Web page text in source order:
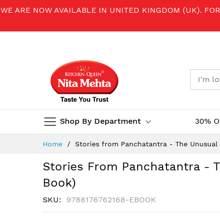
WE ARE NOW AVAILABLE IN UNITED KINGDOM (UK).
Shop By Department 30%
Home Stories from Panchatantra - The
Stories From Panchatantra -
Book)
SKU 9788176762168-EBOOK